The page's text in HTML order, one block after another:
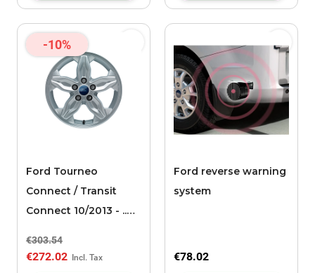
-10%
Ford Tourneo
Connect / Transit
Connect 10/2013 - ..
spoke design, sparkle
€303.54
€272.02
Ford reverse warning
system
€78.02